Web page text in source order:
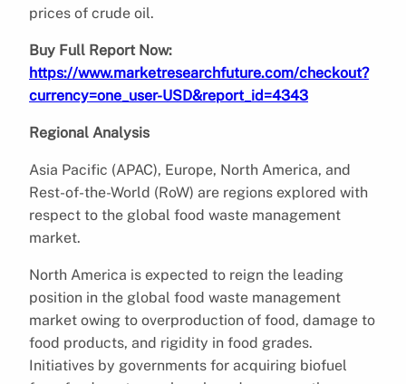
prices of crude oil.
Buy Full Report Now:
https://www.marketresearchfuture.com/checkout?
currency=one_user-USD&report_id=4343
Regional Analysis
Asia Pacific (APAC), Europe, North America, and
Rest-of-the-World (RoW) are regions explored with
respect to the global food waste management
market.
North America is expected to reign the leading
position in the global food waste management
market owing to overproduction of food, damage to
food products, and rigidity in food grades.
Initiatives by governments for acquiring biofuel